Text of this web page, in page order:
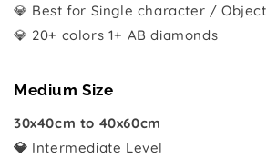
💎 Best for Single character / Object
💎 20+ colors 1+ AB diamonds
Medium Size
30x40cm to 40x60cm
💎 Intermediate Level